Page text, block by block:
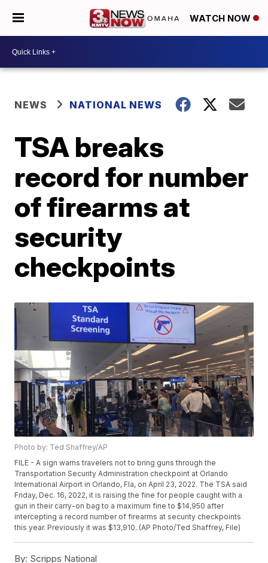
WATCH NOW
NEWS NATIONAL NEWS
TSA breaks
record for number
of firearms at
security
checkpoints
Photo by: Ted Shaffrey/AP
FILE - A sign warns travelers not to bring guns through the
Transportation Security Administration checkpoint at Orlando
International Airport in Orlando, Fla, on April 23, 2022. The TSA said
Friday, Dec. 16, 2022, it is raising the fine for people caught with a
gun in their carry-on bag to a maximum fine to $14,950 after
intercepting a record number of firearms at security checkpoints
this year. Previously it was $13,910..(AP Photo/Ted Shaffrey, File)
By: Scripps National